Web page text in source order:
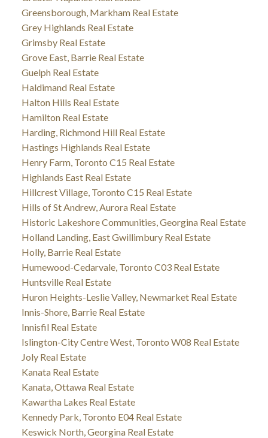
Greensborough, Markham Real Estate
Grey Highlands Real Estate
Grimsby Real Estate
Grove East, Barrie Real Estate
Guelph Real Estate
Haldimand Real Estate
Halton Hills Real Estate
Hamilton Real Estate
Harding, Richmond Hill Real Estate
Hastings Highlands Real Estate
Henry Farm, Toronto C15 Real Estate
Highlands East Real Estate
Hillcrest Village, Toronto C15 Real Estate
Hills of St Andrew, Aurora Real Estate
Historic Lakeshore Communities, Georgina Real Estate
Holland Landing, East Gwillimbury Real Estate
Holly, Barrie Real Estate
Humewood-Cedarvale, Toronto C03 Real Estate
Huntsville Real Estate
Huron Heights-Leslie Valley, Newmarket Real Estate
Innis-Shore, Barrie Real Estate
Innisfil Real Estate
Islington-City Centre West, Toronto W08 Real Estate
Joly Real Estate
Kanata Real Estate
Kanata, Ottawa Real Estate
Kawartha Lakes Real Estate
Kennedy Park, Toronto E04 Real Estate
Keswick North, Georgina Real Estate